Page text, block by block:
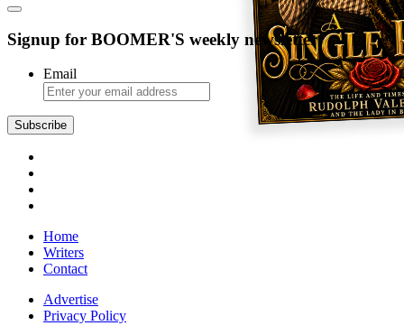
Signup for BOOMER'S weekly newsletter
Email
Subscribe
Home
Writers
Contact
Advertise
Privacy Policy